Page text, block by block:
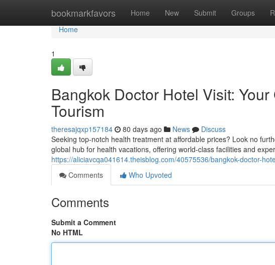
bookmarkfavors Home New Submit Groups
Home
Home
1
Bangkok Doctor Hotel Visit:
Tourism
theresajqxp157184 80 days ago News
Discuss
Seeking top-notch health treatment at affordable prices? Look no
global hub for health vacations, offering world-class facilities and
https://aliciavcqa041614.theisblog.com/40575536/bangkok-doctor-
Comments
Who Upvoted
Comments
Submit a Comment
No HTML